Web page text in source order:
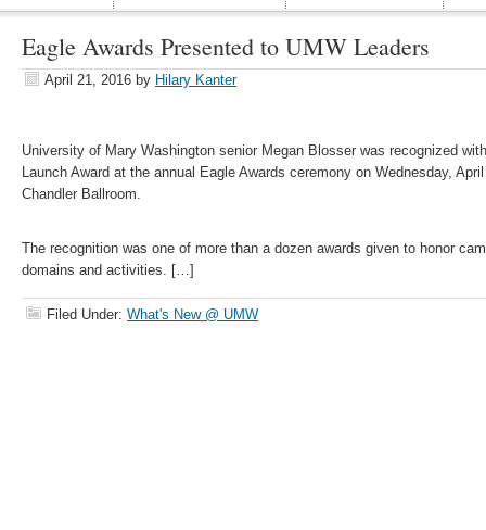
Eagle Awards Presented to UMW Leaders
April 21, 2016 by Hilary Kanter
University of Mary Washington senior Megan Blosser was recognized
Launch Award at the annual Eagle Awards ceremony on Wednesday,
Chandler Ballroom.
The recognition was one of more than a dozen awards given to honor
domains and activities. […]
Filed Under: What's New @ UMW